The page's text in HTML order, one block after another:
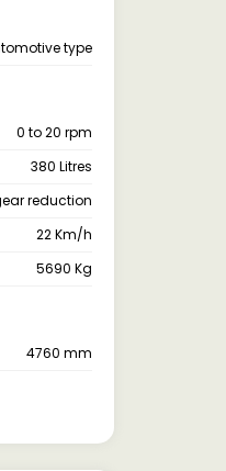
type
0 to 20 rpm
380 Litres
reduction
22 Km/h
5690 Kg
4760 mm